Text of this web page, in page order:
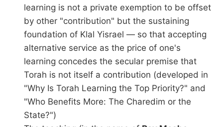
learning is not a private exemption to be offset
by other "contribution" but the sustaining
foundation of Klal Yisrael — so that accepting
alternative service as the price of one's
learning concedes the secular premise that
Torah is not itself a contribution (developed in
"Why Is Torah Learning the Top Priority?" and
"Who Benefits More: The Charedim or the
State?")